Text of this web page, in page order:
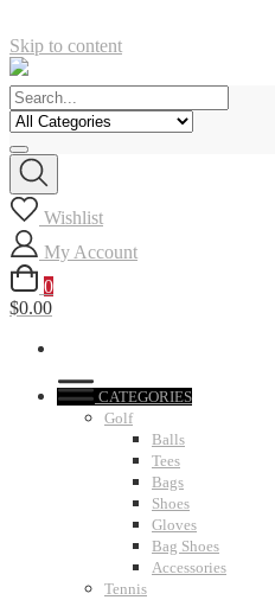
Skip to content
Wishlist
My Account
0
$0.00
CATEGORIES
Golf
Balls
Tees
Bags
Shoes
Gloves
Bag Shoes
Accessories
Tennis